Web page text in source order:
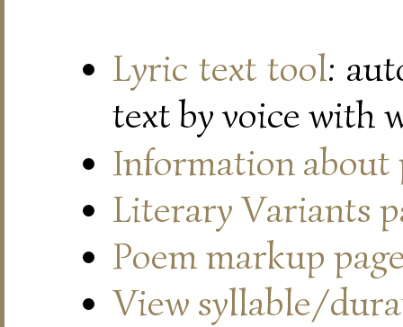
Lyric text tool:
text by voice with
Information about
Literary Variants
Poem markup
View syllable/